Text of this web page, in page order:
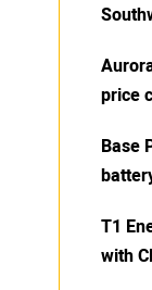
price
Base
T1
with